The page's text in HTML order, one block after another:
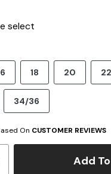
select
18 20
34/36
On CUSTOMER REVIEWS
Add